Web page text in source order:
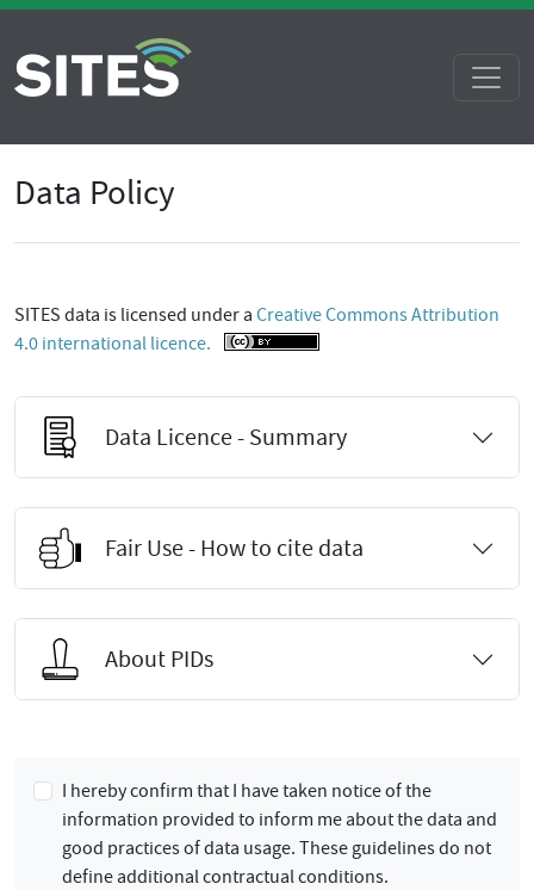
Data Policy
SITES data is licensed under a Creative Commons Attribution
4.0 international licence.
Data Licence - Summary
Fair Use - How to cite data
About PIDs
I hereby confirm that I have taken notice of the
information provided to inform me about the data and
good practices of data usage. These guidelines do not
define additional contractual conditions.